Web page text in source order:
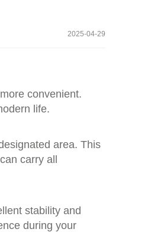
2025-04-29
convenient.
life.
area. This
carry all
stability and
during your